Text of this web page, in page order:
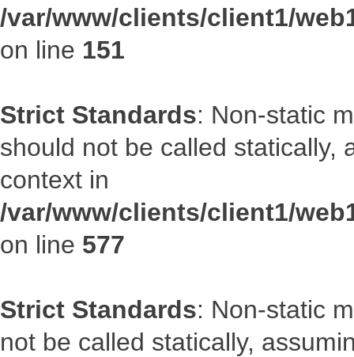
/var/www/clients/client1/
on line 151
Strict Standards: Non-static
should not be called statically,
context in
/var/www/clients/client1/
on line 577
Strict Standards: Non-static
not be called statically,